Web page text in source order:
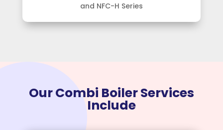
and NFC-H Series
Our Combi Boiler Services
Include